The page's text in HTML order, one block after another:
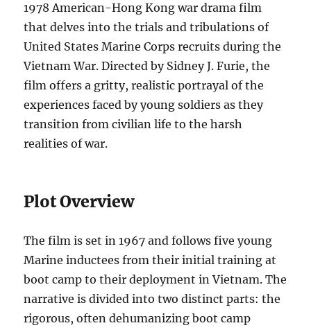
1978 American-Hong Kong war drama film
that delves into the trials and tribulations of
United States Marine Corps recruits during the
Vietnam War. Directed by Sidney J. Furie, the
film offers a gritty, realistic portrayal of the
experiences faced by young soldiers as they
transition from civilian life to the harsh
realities of war.
Plot Overview
The film is set in 1967 and follows five young
Marine inductees from their initial training at
boot camp to their deployment in Vietnam. The
narrative is divided into two distinct parts: the
rigorous, often dehumanizing boot camp